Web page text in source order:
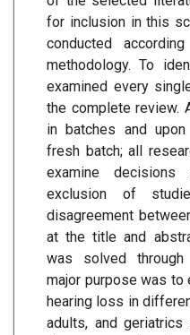
for inclusion in this
conducted
methodology. To
examined every
the complete review.
in batches and
fresh batch; all
examine
exclusion of
disagreement
at the title and
was solved through
major purpose was to
hearing loss in
adults, and